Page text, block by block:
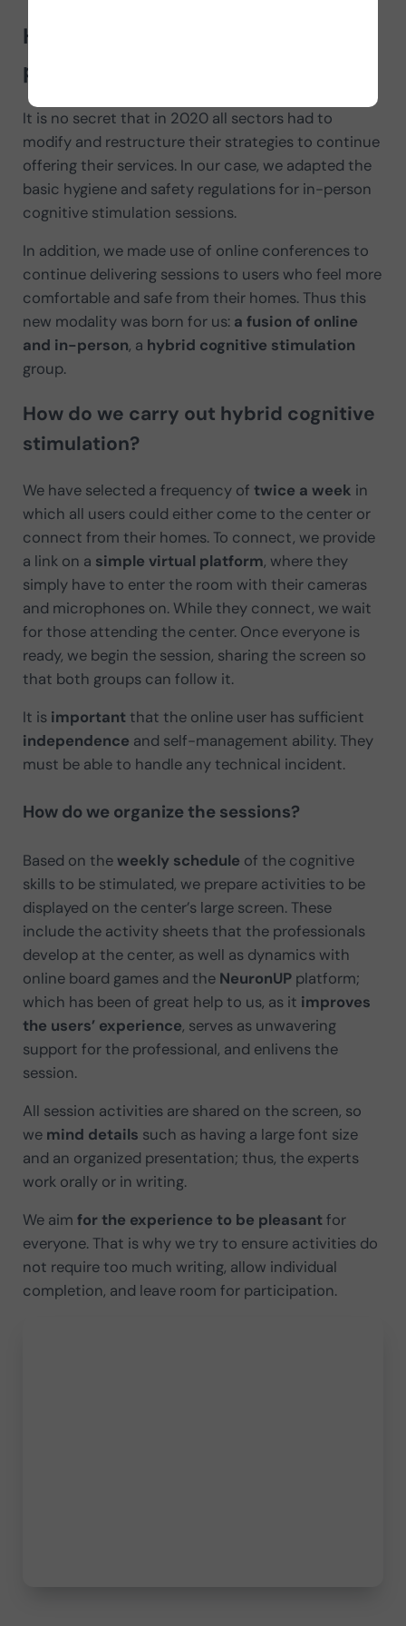
Hybrid cognitive stimulation for
preventive groups
It is no secret that in 2020 all sectors had to
modify and restructure their strategies to continue
offering their services. In our case, we adapted the
basic hygiene and safety regulations for in-person
cognitive stimulation sessions.
In addition, we made use of online conferences to
continue delivering sessions to users who feel more
comfortable and safe from their homes. Thus this
new modality was born for us: a fusion of online
and in-person, a hybrid cognitive stimulation
group.
How do we carry out hybrid cognitive
stimulation?
We have selected a frequency of twice a week in
which all users could either come to the center or
connect from their homes. To connect, we provide
a link on a simple virtual platform, where they
simply have to enter the room with their cameras
and microphones on. While they connect, we wait
for those attending the center. Once everyone is
ready, we begin the session, sharing the screen so
that both groups can follow it.
It is importantthat the online user has sufficient
independence and self-management ability. They
must be able to handle any technical incident.
How do we organize the sessions?
Based on theweekly schedule of the cognitive
skills to be stimulated, we prepare activities to be
displayed on the center’s large screen. These
include the activity sheets that the professionals
develop at the center, as well as dynamics with
online board games and the NeuronUPplatform;
which has been of great help to us, as it improves
the users’ experience, serves as unwavering
support for the professional, and enlivens the
session.
All session activities are shared on the screen, so
we mind details such as having a large font size
and an organized presentation; thus, the experts
work orally or in writing.
We aim for the experience to be pleasantfor
everyone. That is why we try to ensure activities do
not require too much writing, allow individual
completion, and leave room for participation.